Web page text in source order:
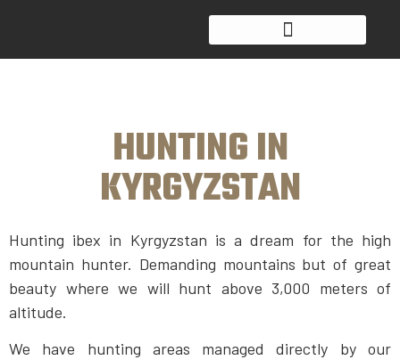
HUNTING IN
KYRGYZSTAN
Hunting ibex in Kyrgyzstan is a dream for the high
mountain hunter. Demanding mountains but of great
beauty where we will hunt above 3,000 meters of
altitude.
We have hunting areas managed directly by our